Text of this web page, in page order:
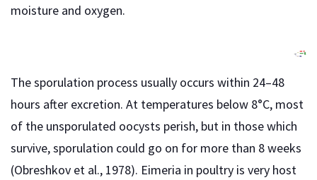
moisture and oxygen.
The sporulation process usually occurs within 24–48
hours after excretion. At temperatures below 8°C, most
of the unsporulated oocysts perish, but in those which
survive, sporulation could go on for more than 8 weeks
(Obreshkov et al., 1978). Eimeria in poultry is very host